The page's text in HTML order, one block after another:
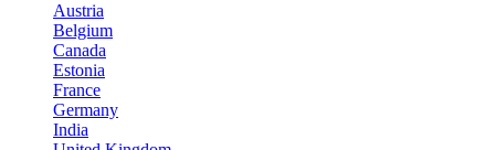
Austria
Belgium
Canada
Estonia
France
Germany
India